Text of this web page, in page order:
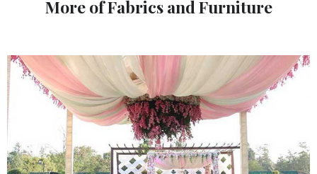
More of Fabrics and Furniture